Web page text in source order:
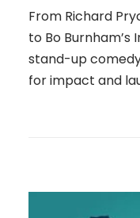
From Richard
to Bo Burnham’s
stand-up
for impact and